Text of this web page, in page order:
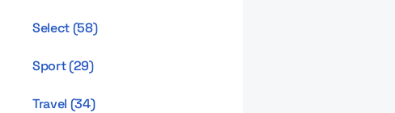
Select(58)
Sport(29)
Travel (34)